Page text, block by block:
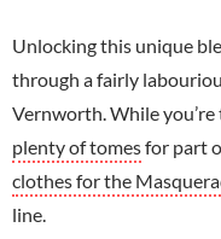
Unlocking this unique
through a fairly
Vernworth. While you’re
plenty of tomesfor part
clothes for the
line.